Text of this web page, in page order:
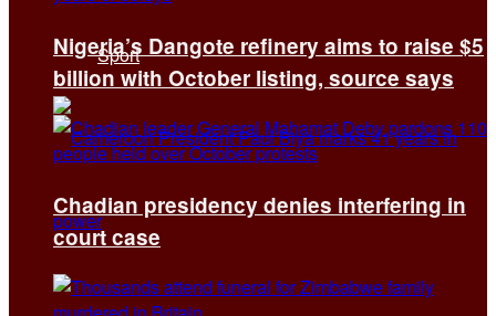
Sport
Nigeria’s Dangote refinery aims to raise $5
billion with October listing, source says
Chadian presidency denies interfering in
court case